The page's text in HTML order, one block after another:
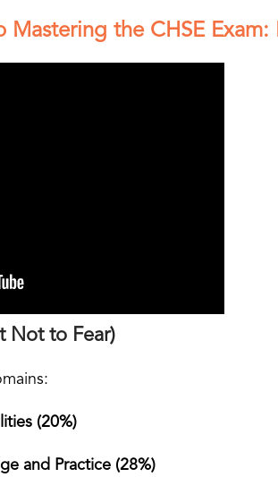
Mastering the CHSE
Not to Fear)
(20%)
and Practice (28%)